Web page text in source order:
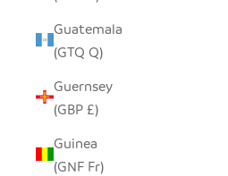
Guatemala
(GTQ Q)
Guernsey
(GBP £)
Guinea
(GNF Fr)